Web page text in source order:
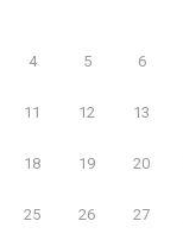
4 5 6
11 12 13
18 19 20
25 26 27